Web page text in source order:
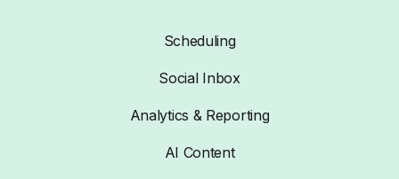
Scheduling
Social Inbox
Analytics & Reporting
AI Content